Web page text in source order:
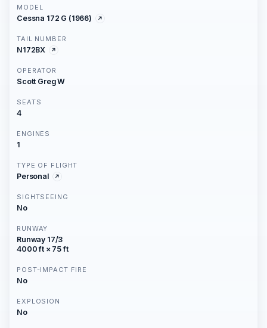
MODEL
Cessna 172 G (1966)
TAIL NUMBER
N172BX
OPERATOR
Scott Greg W
SEATS
4
ENGINES
1
TYPE OF FLIGHT
Personal
SIGHTSEEING
No
RUNWAY
Runway 17/3
4000 ft × 75 ft
POST-IMPACT FIRE
No
EXPLOSION
No